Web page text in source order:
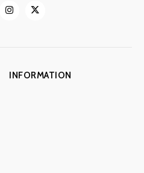
INFORMATION